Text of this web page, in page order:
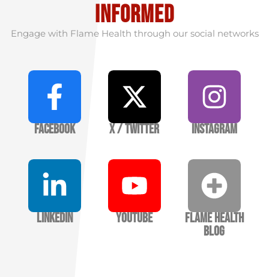
informed
Engage with Flame Health through our social networks
Facebook X / Twitter Instagram
LinkedIn YouTube
Flame Health
Blog